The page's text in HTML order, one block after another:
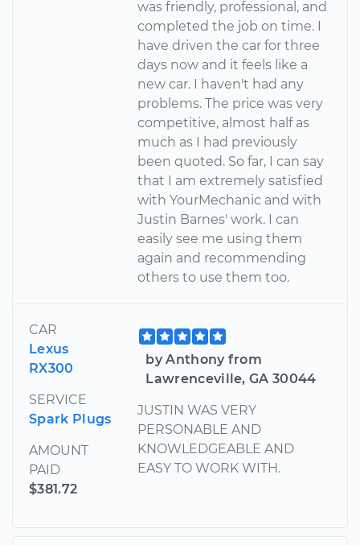
was friendly, professional, and
completed the job on time. I
have driven the car for three
days now and it feels like a
new car. I haven't had any
problems. The price was very
competitive, almost half as
much as I had previously
been quoted. So far, I can say
that I am extremely satisfied
with YourMechanic and with
Justin Barnes' work. I can
easily see me using them
again and recommending
others to use them too.
CAR
Lexus
RX300
SERVICE
Spark Plugs
AMOUNT
PAID
$381.72
by Anthony from
Lawrenceville, GA 30044
JUSTIN WAS VERY
PERSONABLE AND
KNOWLEDGEABLE AND
EASY TO WORK WITH.